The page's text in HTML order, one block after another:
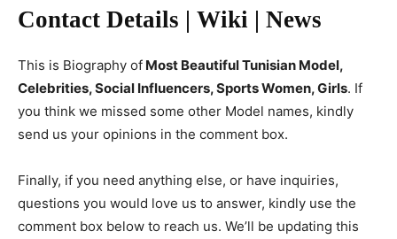
Contact Details | Wiki | News
This is Biography of Most Beautiful Tunisian Model,
Celebrities, Social Influencers, Sports Women, Girls. If
you think we missed some other Model names, kindly
send us your opinions in the comment box.
Finally, if you need anything else, or have inquiries,
questions you would love us to answer, kindly use the
comment box below to reach us. We’ll be updating this